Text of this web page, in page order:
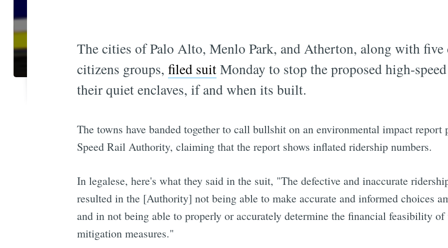
The cities of Palo Alto, Menlo Park, and Atherton, along with five
citizens groups, filed suitMonday to stop the proposed high-
their quiet enclaves, if and when its built.
The towns have banded together to call bullshit on an environmental impact
Speed Rail Authority, claiming that the report shows inflated ridership numbers.
In legalese, here's what they said in the suit, "The defective and inaccurate
resulted in the [Authority] not being able to make accurate and informed choices
and in not being able to properly or accurately determine the financial feasibility
mitigation measures."